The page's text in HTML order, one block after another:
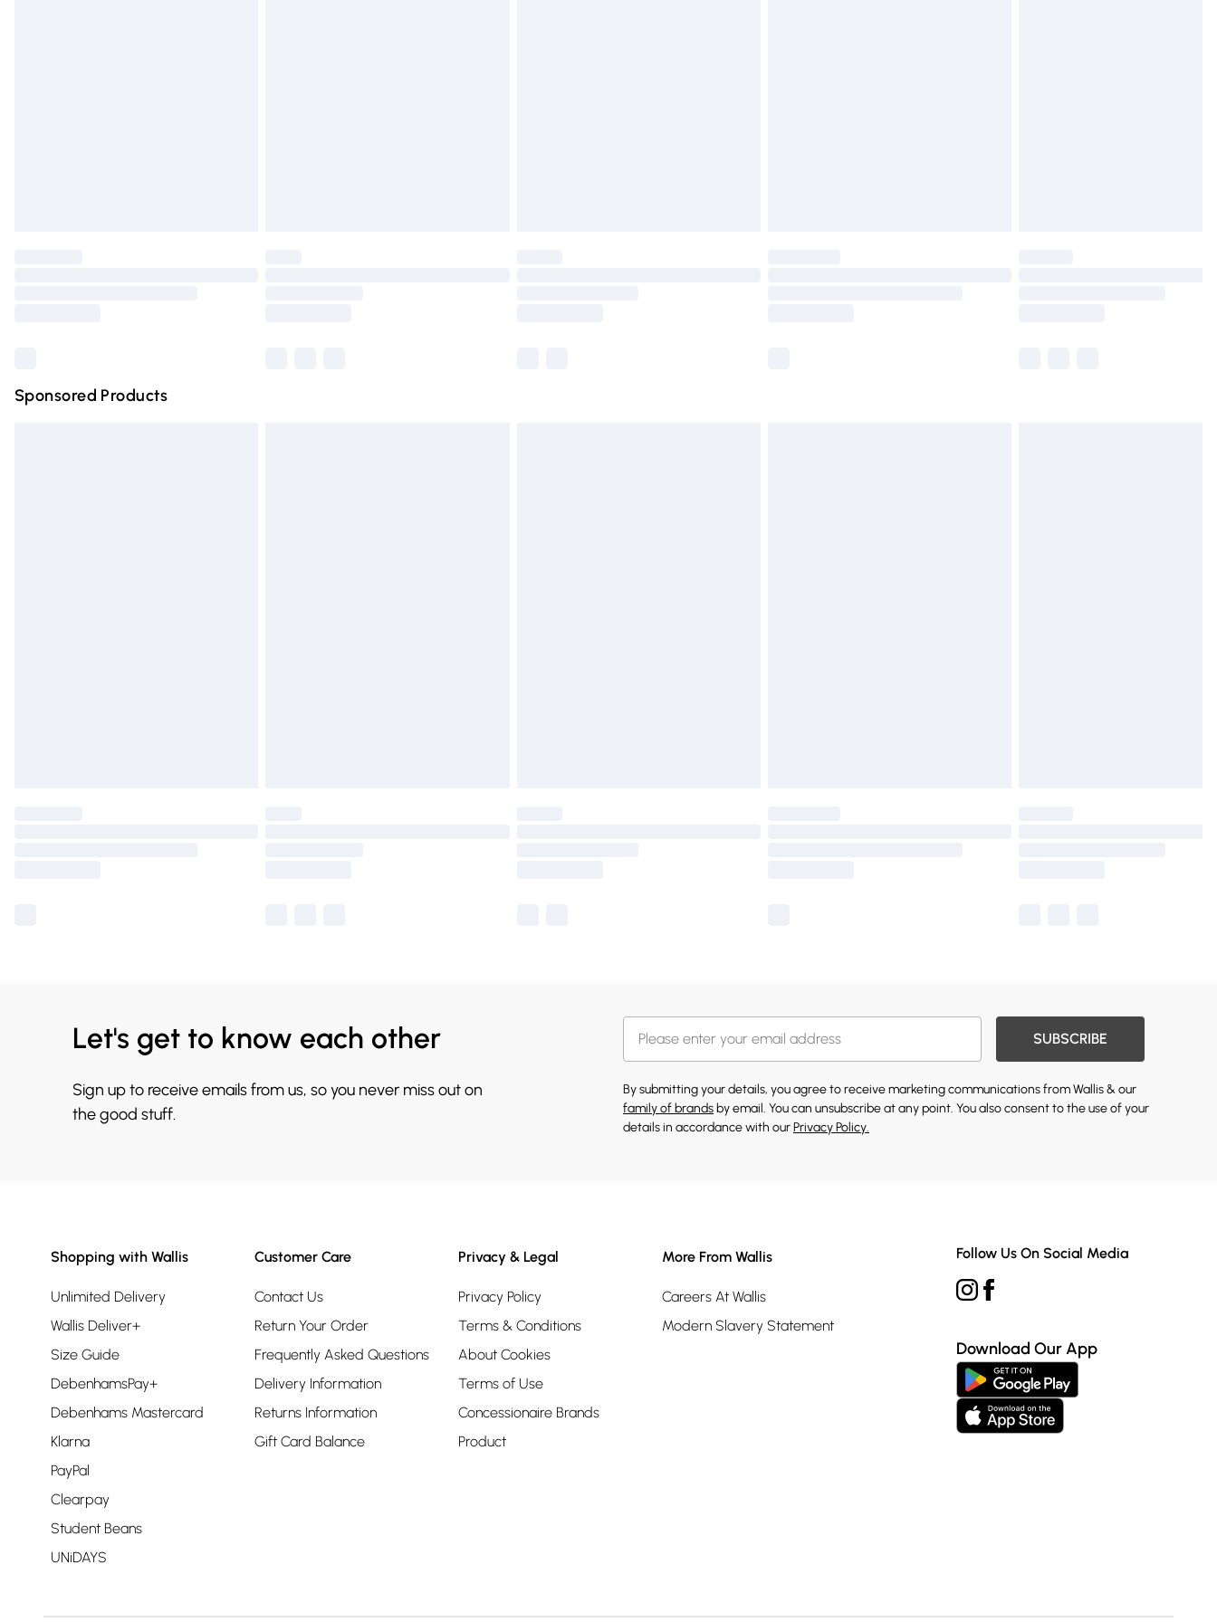
Sponsored Products
Let's get to know each other
Sign up to receive emails from us, so you never miss out on
the good stuff.
SUBSCRIBE
By submitting your details, you agree to receive marketing communications from Wallis & our
family of brands by email. You can unsubscribe at any point. You also consent to the use of your
details in accordance with ourPrivacy Policy.
Shopping with Wallis
Unlimited Delivery
Wallis Deliver+
Size Guide
DebenhamsPay+
Debenhams Mastercard
Klarna
PayPal
Clearpay
Student Beans
UNiDAYS
Customer Care
Contact Us
Return Your Order
Frequently Asked Questions
Delivery Information
Returns Information
Gift Card Balance
Privacy & Legal
Privacy Policy
Terms & Conditions
About Cookies
Terms of Use
Concessionaire Brands
Product
More From Wallis
Careers At Wallis
Modern Slavery Statement
Follow Us On Social Media
Download Our App